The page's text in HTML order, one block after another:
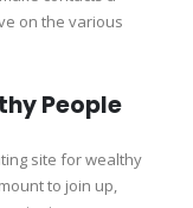
on the various
People
site for wealthy
to join up,